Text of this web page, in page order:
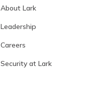
About Lark
Leadership
Careers
Security at Lark